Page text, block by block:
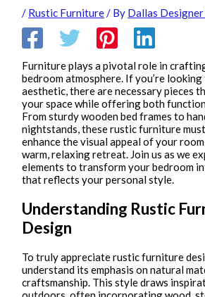
/ Rustic Furniture/ By Dallas
Furniture plays a pivotal role in
bedroom atmosphere. If you’re
aesthetic, there are necessary pieces
your space while offering both
From sturdy wooden bed frames to
nightstands, these rustic furniture
enhance the visual appeal of your
warm, relaxing retreat. Join us as we
elements to transform your bedroom
that reflects your personal style.
Understanding Rustic
Design
To truly appreciate rustic furniture
understand its emphasis on natural
craftsmanship. This style draws